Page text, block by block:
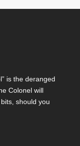
is the deranged
Colonel will
should you